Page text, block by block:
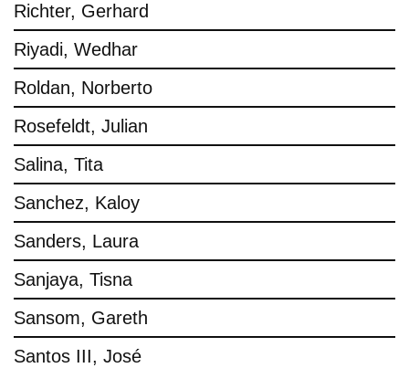
Richter, Gerhard
Riyadi, Wedhar
Roldan, Norberto
Rosefeldt, Julian
Salina, Tita
Sanchez, Kaloy
Sanders, Laura
Sanjaya, Tisna
Sansom, Gareth
Santos III, José